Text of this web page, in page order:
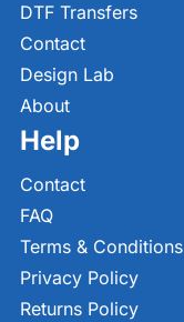
DTF Transfers
Contact
Design Lab
About
Help
Contact
FAQ
Terms & Conditions
Privacy Policy
Returns Policy